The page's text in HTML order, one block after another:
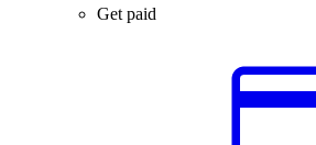
Get paid